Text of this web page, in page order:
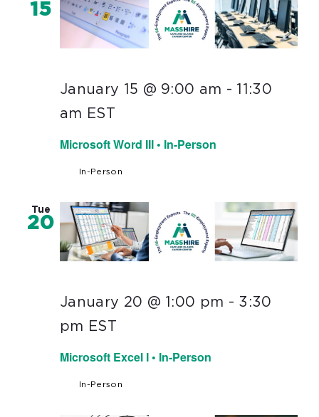
15
Microsoft Word III • In-Person
January 15 @ 9:00 am - 11:30
am EST
In-Person
Tue
20
Microsoft Excel I • In-Person
January 20 @ 1:00 pm - 3:30
pm EST
In-Person